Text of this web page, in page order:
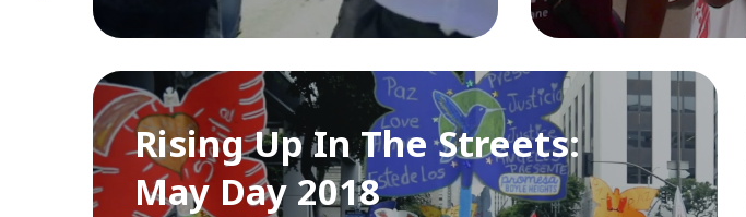
Rising Up In The Streets:
May Day 2018